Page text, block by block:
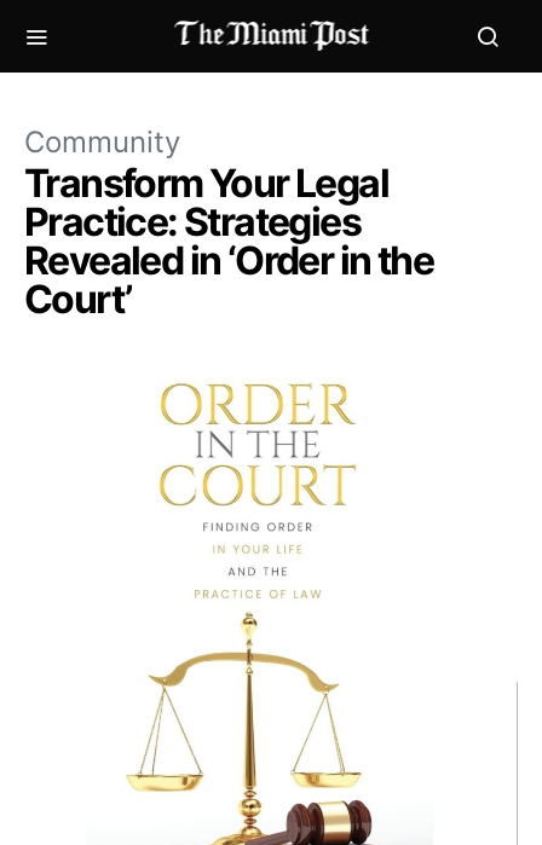
Community
Transform Your Legal
Practice: Strategies
Revealed in ‘Order in the
Court’